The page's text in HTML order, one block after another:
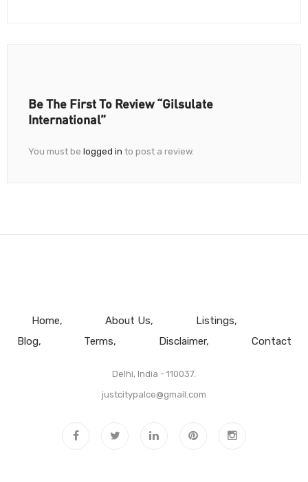
Be The First To Review “Gilsulate
International”
You must be logged in to post a review.
Home About Us
Listings
Blog
Terms Disclaimer Contact
Delhi, India - 110037.
justcitypalce@gmail.com